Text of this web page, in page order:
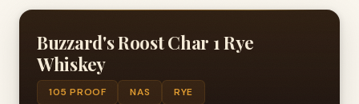
Buzzard's Roost Char 1 Rye
Whiskey
105 PROOF NAS
RYE